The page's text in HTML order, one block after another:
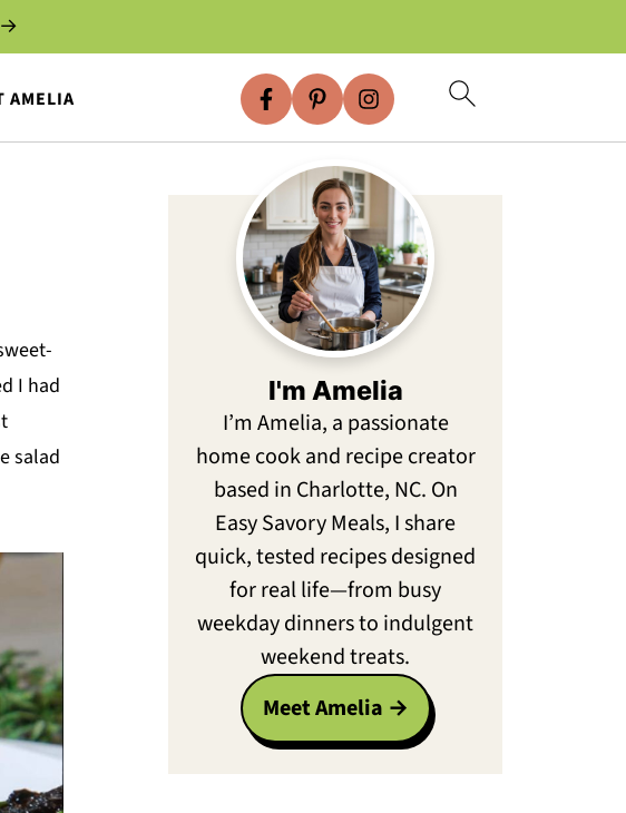
AMELIA
→
I had
salad
I'm Amelia
I’m Amelia, a passionate
home cook and recipe creator
based in Charlotte, NC. On
Easy Savory Meals, I share
quick, tested recipes designed
for real life—from busy
weekday dinners to indulgent
weekend treats.
Meet Amelia